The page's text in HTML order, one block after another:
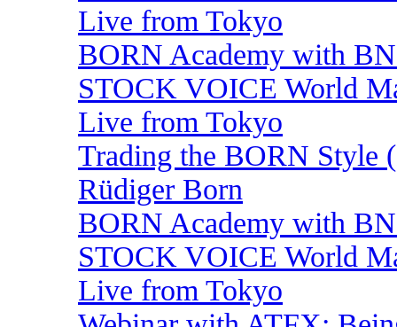
Live from Tokyo
BORN Academy with
STOCK VOICE World
Live from Tokyo
Trading the BORN
Rüdiger Born
BORN Academy with
STOCK VOICE World
Live from Tokyo